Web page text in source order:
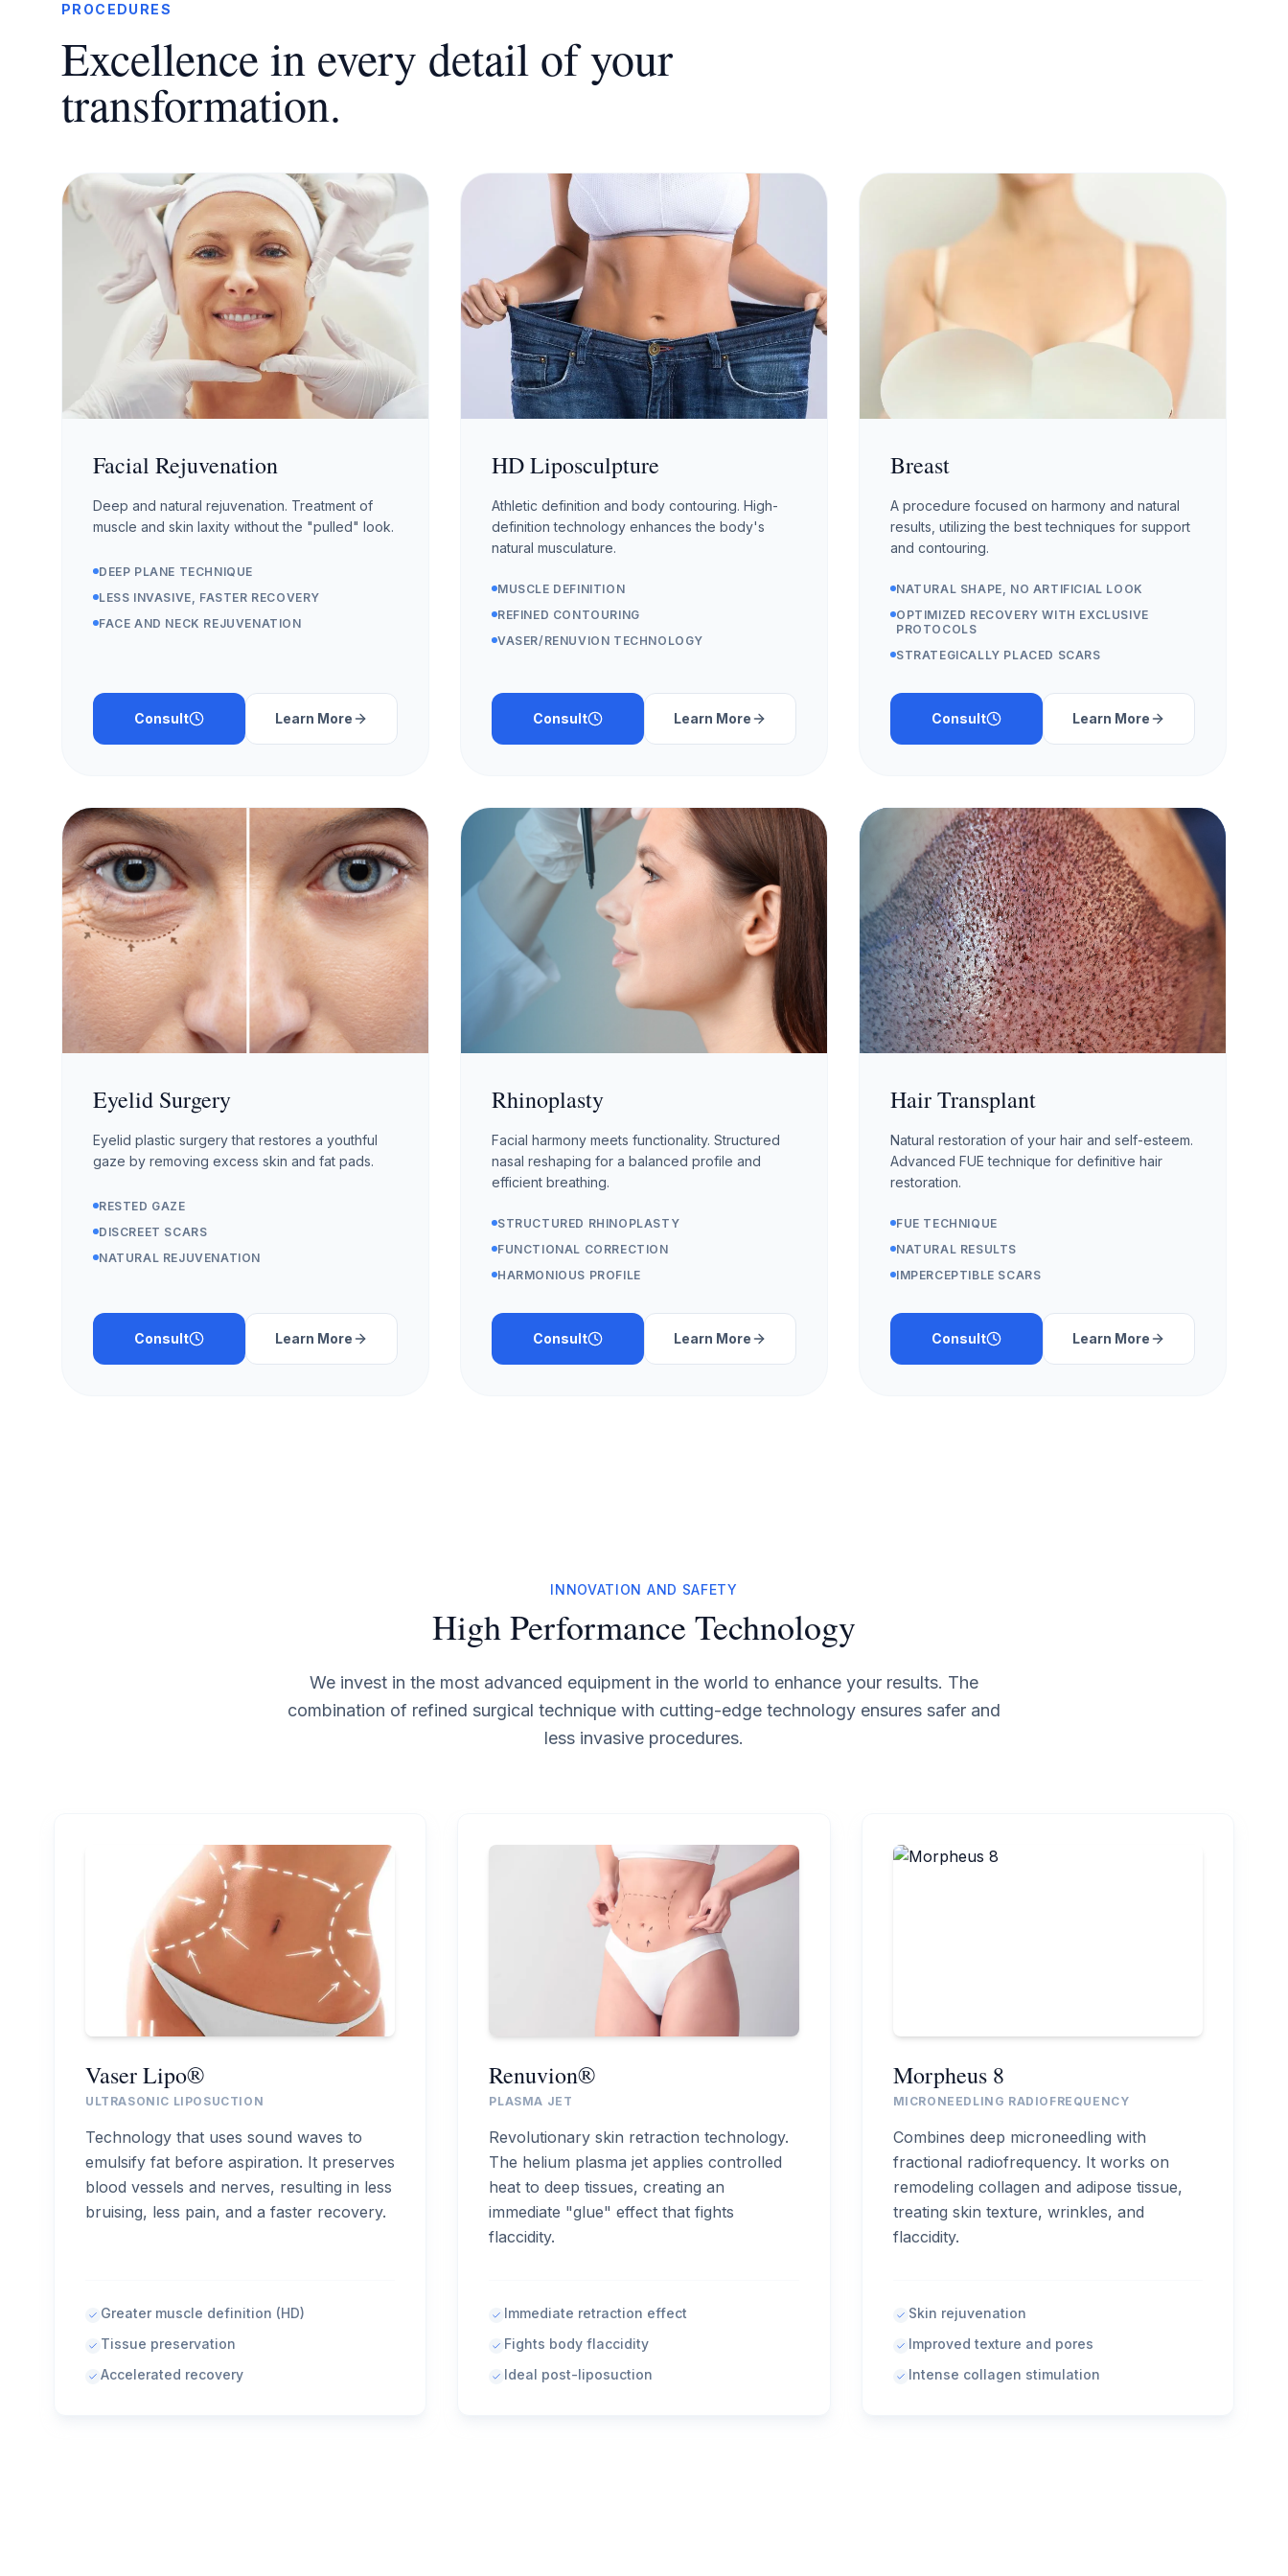
PROCEDURES
Excellence in every detail of your
transformation.
Facial Rejuvenation
Deep and natural rejuvenation. Treatment of
muscle and skin laxity without the "pulled" look.
DEEP PLANE TECHNIQUE
LESS INVASIVE, FASTER RECOVERY
FACE AND NECK REJUVENATION
Consult Learn More
HD Liposculpture
Athletic definition and body contouring. High-
definition technology enhances the body's
natural musculature.
MUSCLE DEFINITION
REFINED CONTOURING
VASER/RENUVION TECHNOLOGY
Consult Learn More
Breast
A procedure focused on harmony and natural
results, utilizing the best techniques for support
and contouring.
NATURAL SHAPE, NO ARTIFICIAL LOOK
OPTIMIZED RECOVERY WITH EXCLUSIVE
PROTOCOLS
STRATEGICALLY PLACED SCARS
Consult Learn More
Eyelid Surgery
Eyelid plastic surgery that restores a youthful
gaze by removing excess skin and fat pads.
RESTED GAZE
DISCREET SCARS
NATURAL REJUVENATION
Consult Learn More
Rhinoplasty
Facial harmony meets functionality. Structured
nasal reshaping for a balanced profile and
efficient breathing.
STRUCTURED RHINOPLASTY
FUNCTIONAL CORRECTION
HARMONIOUS PROFILE
Consult Learn More
Hair Transplant
Natural restoration of your hair and self-esteem.
Advanced FUE technique for definitive hair
restoration.
FUE TECHNIQUE
NATURAL RESULTS
IMPERCEPTIBLE SCARS
Consult Learn More
INNOVATION AND SAFETY
High Performance Technology
We invest in the most advanced equipment in the world to enhance your results. The
combination of refined surgical technique with cutting-edge technology ensures safer and
less invasive procedures.
Vaser Lipo®
ULTRASONIC LIPOSUCTION
Technology that uses sound waves to
emulsify fat before aspiration. It preserves
blood vessels and nerves, resulting in less
bruising, less pain, and a faster recovery.
Greater muscle definition (HD)
Tissue preservation
Accelerated recovery
Renuvion®
PLASMA JET
Revolutionary skin retraction technology.
The helium plasma jet applies controlled
heat to deep tissues, creating an
immediate "glue" effect that fights
flaccidity.
Immediate retraction effect
Fights body flaccidity
Ideal post-liposuction
Morpheus 8
MICRONEEDLING RADIOFREQUENCY
Combines deep microneedling with
fractional radiofrequency. It works on
remodeling collagen and adipose tissue,
treating skin texture, wrinkles, and
flaccidity.
Skin rejuvenation
Improved texture and pores
Intense collagen stimulation